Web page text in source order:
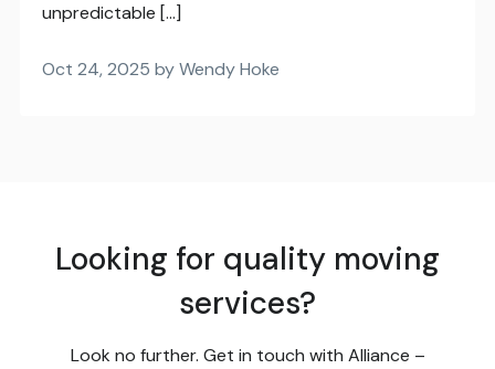
unpredictable […]
Oct 24, 2025 by Wendy Hoke
Looking for quality moving
services?
Look no further. Get in touch with Alliance –